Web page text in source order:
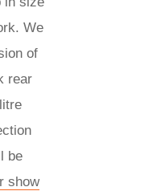
We
of
rear
be
show